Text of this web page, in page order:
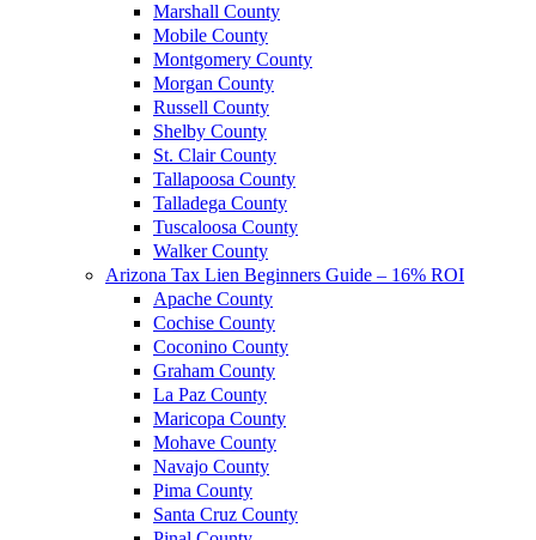
Marshall County
Mobile County
Montgomery County
Morgan County
Russell County
Shelby County
St. Clair County
Tallapoosa County
Talladega County
Tuscaloosa County
Walker County
Arizona Tax Lien Beginners Guide – 16% ROI
Apache County
Cochise County
Coconino County
Graham County
La Paz County
Maricopa County
Mohave County
Navajo County
Pima County
Santa Cruz County